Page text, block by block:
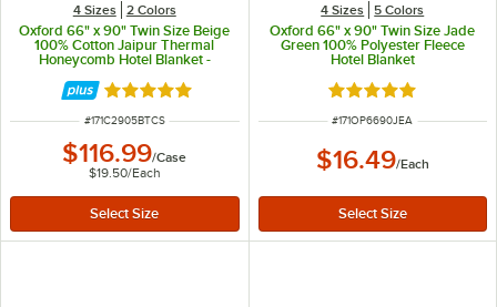
4 Sizes 2 Colors
Oxford 66" x 90" Twin Size Beige
100% Cotton Jaipur Thermal
Honeycomb Hotel Blanket -
Rated 5 out of 5 stars
ITEM NUMBER
#171C2905BTCS
$116.99/Case
$19.50/Each
4 Sizes 5 Colors
Oxford 66" x 90" Twin Size Jade
Green 100% Polyester Fleece
Hotel Blanket
Rated 4.9 out of 5
ITEM NUMBER
#171OP6690JEA
$16.49/Each